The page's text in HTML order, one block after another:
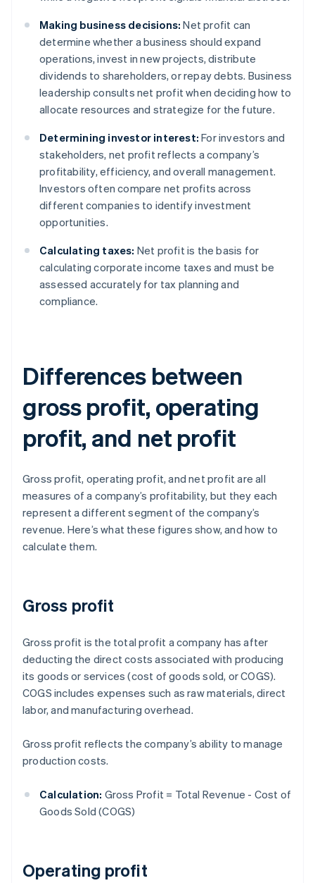
Making business decisions: Net profit can
determine whether a business should expand
operations, invest in new projects, distribute
dividends to shareholders, or repay debts. Business
leadership consults net profit when deciding how to
allocate resources and strategize for the future.
Determining investor interest: For investors and
stakeholders, net profit reflects a company’s
profitability, efficiency, and overall management.
Investors often compare net profits across
different companies to identify investment
opportunities.
Calculating taxes: Net profit is the basis for
calculating corporate income taxes and must be
assessed accurately for tax planning and
compliance.
Differences between
gross profit, operating
profit, and net profit
Gross profit, operating profit, and net profit are all
measures of a company’s profitability, but they each
represent a different segment of the company’s
revenue. Here’s what these figures show, and how to
calculate them.
Gross profit
Gross profit is the total profit a company has after
deducting the direct costs associated with producing
its goods or services (cost of goods sold, or COGS).
COGS includes expenses such as raw materials, direct
labor, and manufacturing overhead.
Gross profit reflects the company’s ability to manage
production costs.
Calculation: Gross Profit = Total Revenue - Cost of
Goods Sold (COGS)
Operating profit